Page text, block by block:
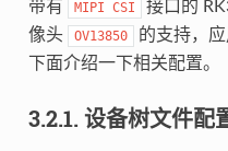
带有 MIPI CSI
接口的
像头
OV13850
的支持，
下面介绍一下相关配置。
3.2.1. 设备树文件配